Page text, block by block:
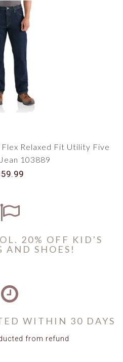
Relaxed Fit Utility Five
103889
20% OFF KID'S
AND SHOES!
WITHIN 30 DAYS
from refund